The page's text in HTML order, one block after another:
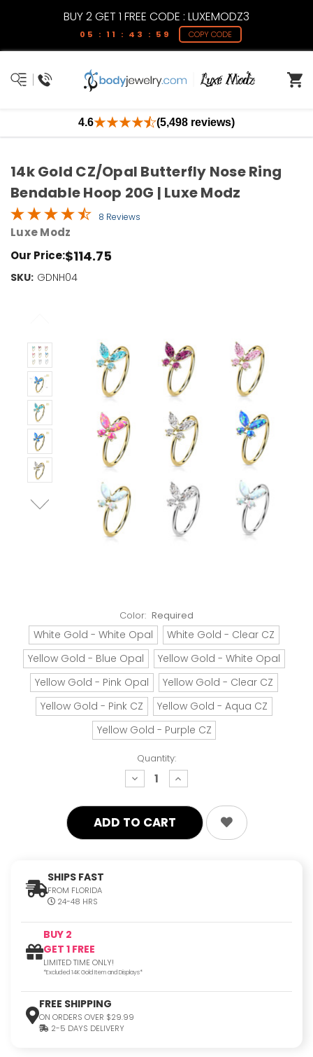
BUY 2 GET 1 FREE CODE : LUXEMODZ3
05 : 11 : 43 : 59 COPY CODE
4.6 (5,498 reviews)
Color: Required
White Gold - White Opal
White Gold - Clear CZ
Yellow Gold - Blue Opal
Yellow Gold - White Opal
Yellow Gold - Pink Opal
Yellow Gold - Clear CZ
Yellow Gold - Pink CZ
Yellow Gold - Aqua CZ
Yellow Gold - Purple CZ
Quantity:
decrease
quantity:
increase
quantity:
SHIPS FAST
FROM FLORIDA
24-48 HRS
BUY 2
GET 1 FREE
LIMITED TIME ONLY!
*Excluded 14K Gold Item and Displays*
FREE SHIPPING
ON ORDERS OVER $29.99
2-5 DAYS DELIVERY
14k Gold CZ/Opal Butterfly Nose Ring
Bendable Hoop 20G | Luxe Modz
8 Reviews
Luxe Modz
Our Price:$114.75
SKU: GDNH04
Current